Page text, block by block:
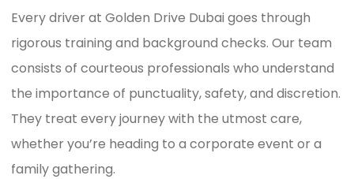
Every driver at Golden Drive Dubai goes through
rigorous training and background checks. Our team
consists of courteous professionals who understand
the importance of punctuality, safety, and discretion.
They treat every journey with the utmost care,
whether you’re heading to a corporate event or a
family gathering.